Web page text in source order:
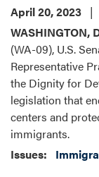
April 20, 2023
WASHINGTON,
(WA-09), U.S.
Representative
the Dignity for
legislation that
centers and
immigrants.
Issues: